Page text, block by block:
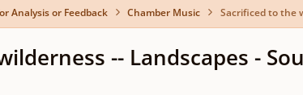
Analysis or Feedback Chamber Music Sacrificed to the
-- Landscapes -